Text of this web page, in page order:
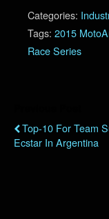
Categories:
Tags: 2015
Race Series
Top-10 For Team
Ecstar In Argentina